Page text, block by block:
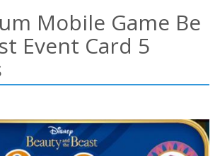
Mobile Game Be
Event Card 5